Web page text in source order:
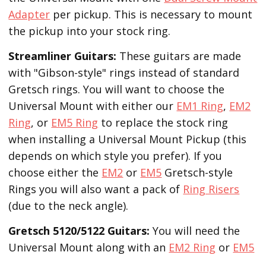
Adapter per pickup. This is necessary to mount
the pickup into your stock ring.
Streamliner Guitars: These guitars are made
with "Gibson-style" rings instead of standard
Gretsch rings. You will want to choose the
Universal Mount with either our EM1 Ring, EM2
Ring, or EM5 Ring to replace the stock ring
when installing a Universal Mount Pickup (this
depends on which style you prefer). If you
choose either the EM2 or EM5 Gretsch-style
Rings you will also want a pack of Ring Risers
(due to the neck angle).
Gretsch 5120/5122 Guitars: You will need the
Universal Mount along with an EM2 Ring or EM5